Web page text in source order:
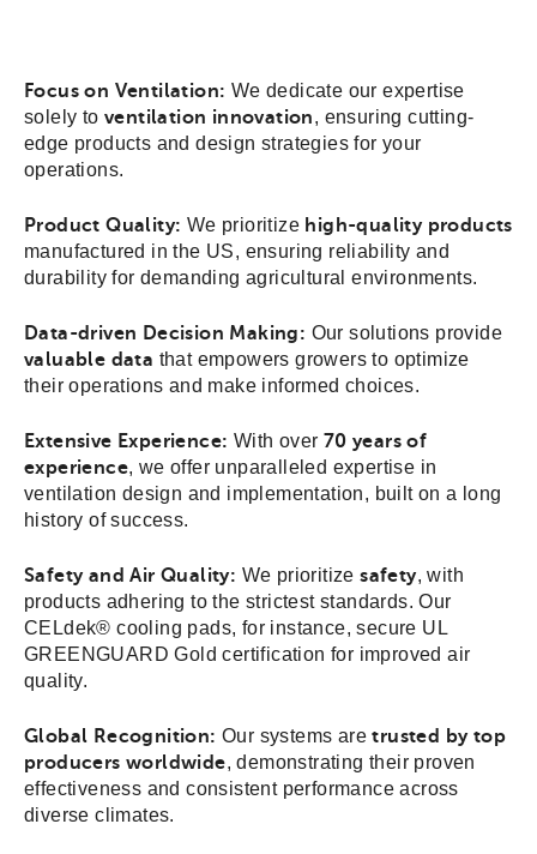
Focus on Ventilation: We dedicate our expertise
solely toventilation innovation, ensuring cutting-
edge products and design strategies for your
operations.
Product Quality: We prioritize high-quality products
manufactured in the US, ensuring reliability and
durability for demanding agricultural environments.
Data-driven Decision Making: Our solutions provide
valuable data that empowers growers to optimize
their operations and make informed choices.
Extensive Experience: With over 70 years of
experience, we offer unparalleled expertise in
ventilation design and implementation, built on a long
history of success.
Safety and Air Quality: We prioritizesafety, with
products adhering to the strictest standards. Our
CELdek® cooling pads, for instance, secure UL
GREENGUARD Gold certification for improved air
quality.
Global Recognition: Our systems aretrusted by top
producers worldwide, demonstrating their proven
effectiveness and consistent performance across
diverse climates.